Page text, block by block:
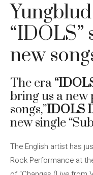
“IDOLS”
new
The era
bring us a
songs,”IDOLS
new single
The English artist has
Rock Performance at